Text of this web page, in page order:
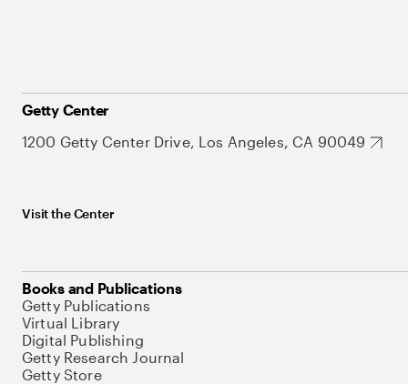
Getty Center
1200 Getty Center Drive, Los Angeles, CA 90049
Visit the Center
Books and Publications
Getty Publications
Virtual Library
Digital Publishing
Getty Research Journal
Getty Store